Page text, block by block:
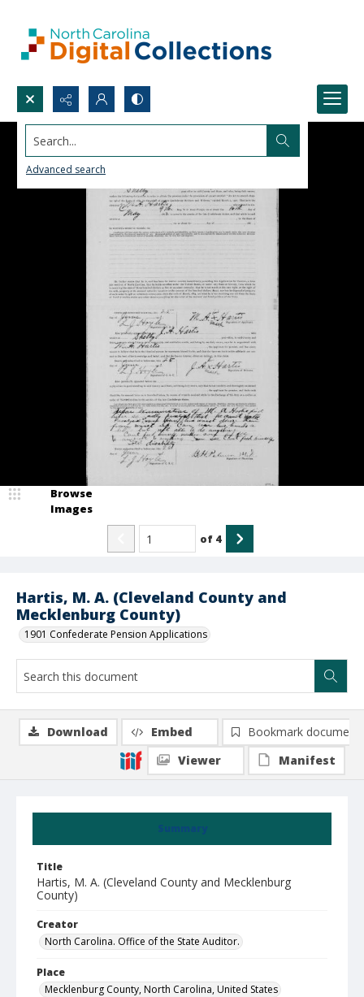
Search...
Advanced search
Hartis, M. A. (Cleveland County and
Mecklenburg County)
1901 Confederate Pension Applications
Browse
Images
of 4
Summary
Title
Hartis, M. A. (Cleveland County and Mecklenburg
County)
Creator
North Carolina. Office of the State Auditor.
Place
Mecklenburg County, North Carolina, United States
Download Embed
Bookmark document
Viewer
Manifest